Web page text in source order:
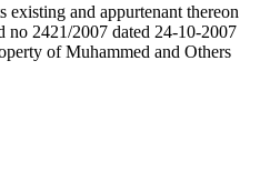
and appurtenant thereon
2421/2007 dated 24-10-2007
of Muhammed and Others